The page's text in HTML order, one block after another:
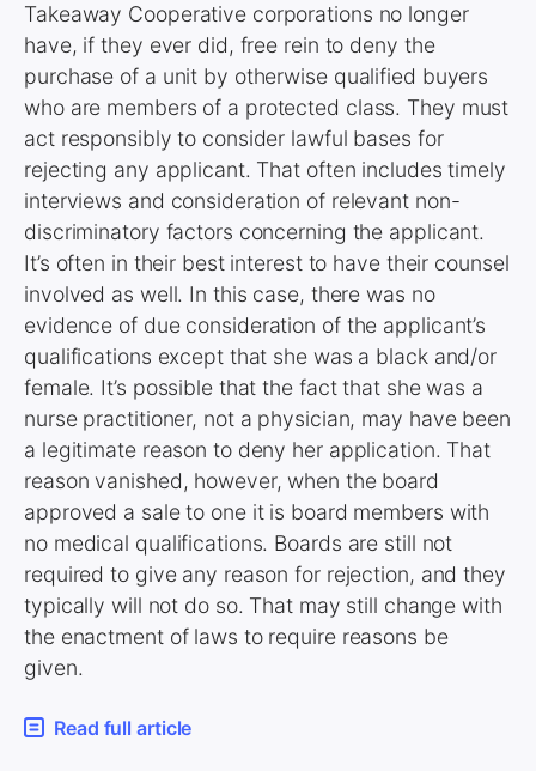
Takeaway Cooperative corporations no longer
have, if they ever did, free rein to deny the
purchase of a unit by otherwise qualified buyers
who are members of a protected class. They must
act responsibly to consider lawful bases for
rejecting any applicant. That often includes timely
interviews and consideration of relevant non-
discriminatory factors concerning the applicant.
It’s often in their best interest to have their counsel
involved as well. In this case, there was no
evidence of due consideration of the applicant’s
qualifications except that she was a black and/or
female. It’s possible that the fact that she was a
nurse practitioner, not a physician, may have been
a legitimate reason to deny her application. That
reason vanished, however, when the board
approved a sale to one it is board members with
no medical qualifications. Boards are still not
required to give any reason for rejection, and they
typically will not do so. That may still change with
the enactment of laws to require reasons be
given.
Read full article